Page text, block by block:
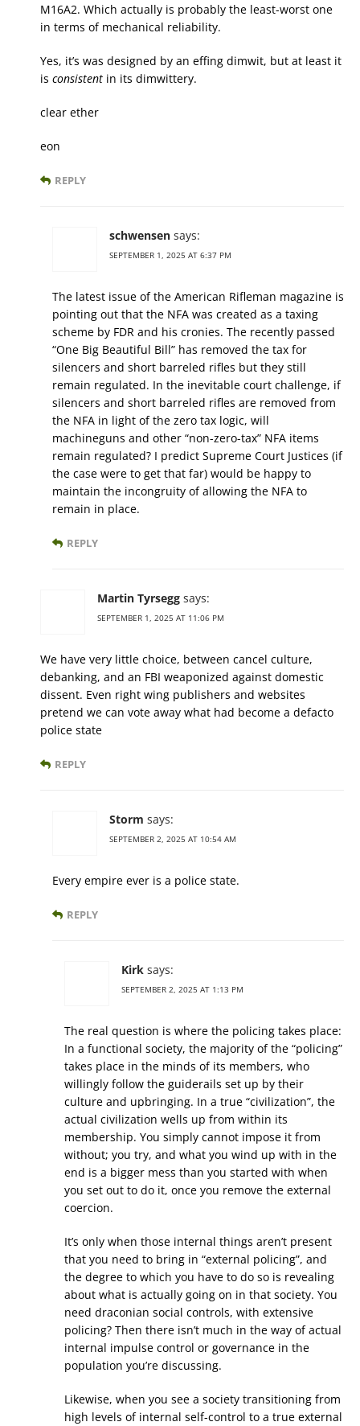
M16A2. Which actually is probably the least-worst one
in terms of mechanical reliability.
Yes, it’s was designed by an effing dimwit, but at least it
is consistent in its dimwittery.
clear ether
eon
REPLY
schwensen says:
SEPTEMBER 1, 2025 AT 6:37 PM
The latest issue of the American Rifleman magazine is
pointing out that the NFA was created as a taxing
scheme by FDR and his cronies. The recently passed
“One Big Beautiful Bill” has removed the tax for
silencers and short barreled rifles but they still
remain regulated. In the inevitable court challenge, if
silencers and short barreled rifles are removed from
the NFA in light of the zero tax logic, will
machineguns and other “non-zero-tax” NFA items
remain regulated? I predict Supreme Court Justices (if
the case were to get that far) would be happy to
maintain the incongruity of allowing the NFA to
remain in place.
REPLY
Martin Tyrsegg says:
SEPTEMBER 1, 2025 AT 11:06 PM
We have very little choice, between cancel culture,
debanking, and an FBI weaponized against domestic
dissent. Even right wing publishers and websites
pretend we can vote away what had become a defacto
police state
REPLY
Storm says:
SEPTEMBER 2, 2025 AT 10:54 AM
Every empire ever is a police state.
REPLY
Kirk says:
SEPTEMBER 2, 2025 AT 1:13 PM
The real question is where the policing takes place:
In a functional society, the majority of the “policing”
takes place in the minds of its members, who
willingly follow the guiderails set up by their
culture and upbringing. In a true “civilization”, the
actual civilization wells up from within its
membership. You simply cannot impose it from
without; you try, and what you wind up with in the
end is a bigger mess than you started with when
you set out to do it, once you remove the external
coercion.
It’s only when those internal things aren’t present
that you need to bring in “external policing”, and
the degree to which you have to do so is revealing
about what is actually going on in that society. You
need draconian social controls, with extensive
policing? Then there isn’t much in the way of actual
internal impulse control or governance in the
population you’re discussing.
Likewise, when you see a society transitioning from
high levels of internal self-control to a true external